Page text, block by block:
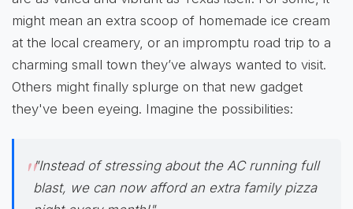
might mean an extra scoop of homemade ice cream
at the local creamery, or an impromptu road trip to a
charming small town they’ve always wanted to visit.
Others might finally splurge on that new gadget
they've been eyeing. Imagine the possibilities:
"Instead of stressing about the AC running full
blast, we can now afford an extra family pizza